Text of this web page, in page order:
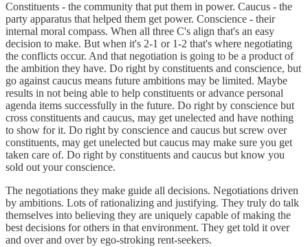
Constituents - the community that put them in power. Caucus - the
party apparatus that helped them get power. Conscience - their
internal moral compass. When all three C's align that's an easy
decision to make. But when it's 2-1 or 1-2 that's where negotiating
the conflicts occur. And that negotiation is going to be a product of
the ambition they have. Do right by constituents and conscience, but
go against caucus means future ambitions may be limited. Maybe
results in not being able to help constituents or advance personal
agenda items successfully in the future. Do right by conscience but
cross constituents and caucus, may get unelected and have nothing
to show for it. Do right by conscience and caucus but screw over
constituents, may get unelected but caucus may make sure you get
taken care of. Do right by constituents and caucus but know you
sold out your conscience.
The negotiations they make guide all decisions. Negotiations driven
by ambitions. Lots of rationalizing and justifying. They truly do talk
themselves into believing they are uniquely capable of making the
best decisions for others in that environment. They get told it over
and over and over by ego-stroking rent-seekers.